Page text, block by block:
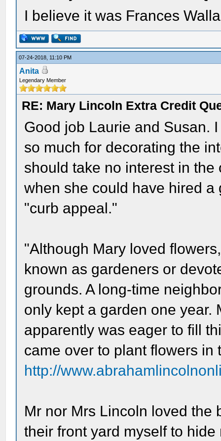
I believe it was Frances
07-24-2018, 11:10 PM
Anita
Legendary Member
RE: Mary Lincoln Extra Credit
Good job Laurie and Susan.
so much for decorating the
should take no interest in
when she could have hired
"curb appeal."
"Although Mary loved
known as gardeners or
grounds. A long-time
only kept a garden one year.
apparently was eager to fill
came over to plant flowers in
http://
Mr nor Mrs Lincoln loved
their front yard myself to